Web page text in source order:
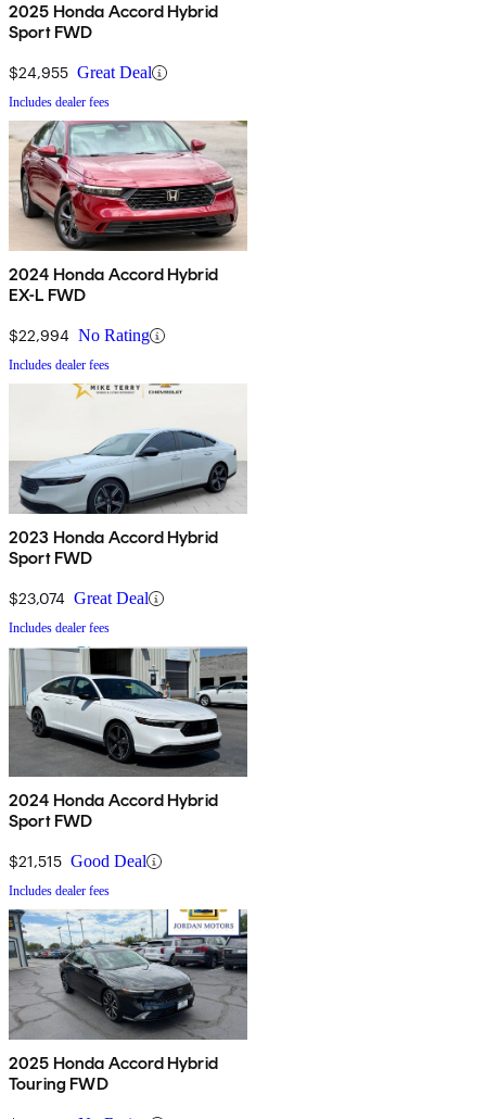
2025 Honda Accord Hybrid
Sport FWD
$24,955 Great Deal
Includes dealer fees
2024 Honda Accord Hybrid
EX-L FWD
$22,994 No Rating
Includes dealer fees
2023 Honda Accord Hybrid
Sport FWD
$23,074 Great Deal
Includes dealer fees
2024 Honda Accord Hybrid
Sport FWD
$21,515 Good Deal
Includes dealer fees
2025 Honda Accord Hybrid
Touring FWD